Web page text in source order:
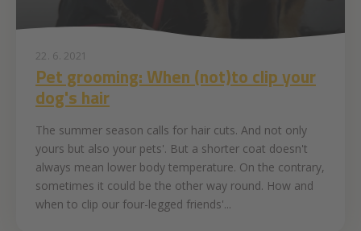
22. 6. 2021
Pet grooming: When (not)to clip your
dog's hair
The summer season calls for hair cuts. And not only
yours but also your pets'. But a shorter coat doesn't
always mean lower body temperature. On the contrary,
sometimes it could be the other way round. How and
when to clip our four-legged friends'...